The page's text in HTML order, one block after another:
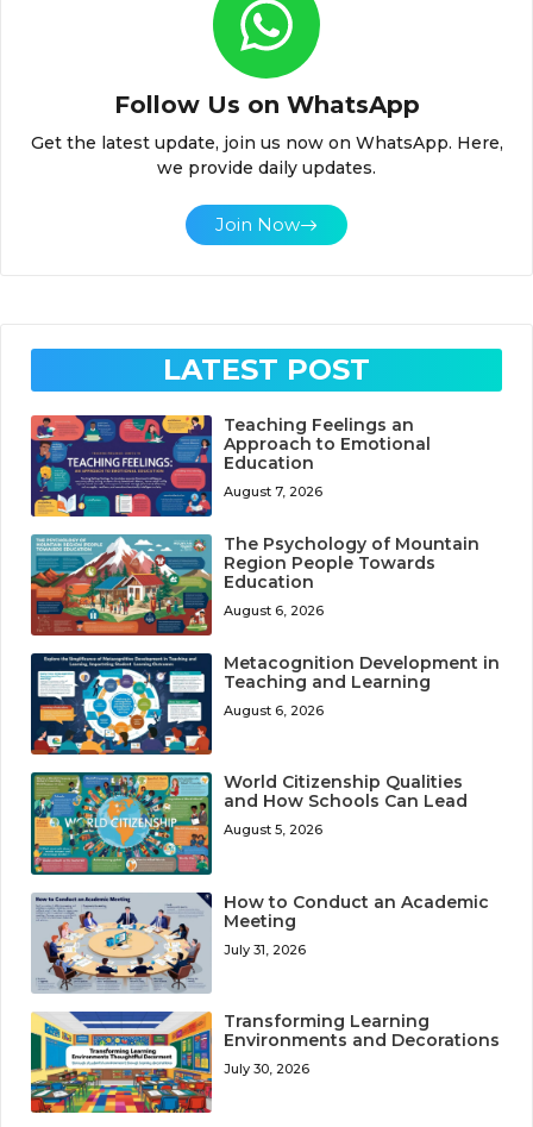
Follow Us on WhatsApp
Get the latest update, join us now on WhatsApp. Here,
we provide daily updates.
Join Now
LATEST POST
Teaching Feelings an
Approach to Emotional
Education
August 7, 2026
The Psychology of Mountain
Region People Towards
Education
August 6, 2026
Metacognition Development in
Teaching and Learning
August 6, 2026
World Citizenship Qualities
and How Schools Can Lead
August 5, 2026
How to Conduct an Academic
Meeting
July 31, 2026
Transforming Learning
Environments and Decorations
July 30, 2026